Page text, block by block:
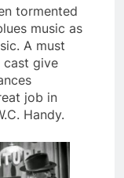
tormented
music as
A must
cast give
job in
Handy.